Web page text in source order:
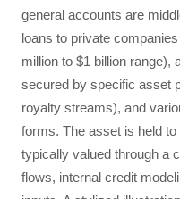
general accounts are
loans to private
million to $1 billion range),
secured by specific asset
royalty streams), and
forms. The asset is held
typically valued through a
flows, internal credit